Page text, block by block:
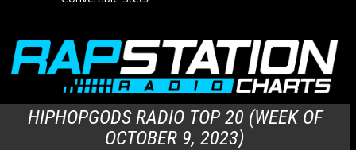
HIPHOPGODS RADIO TOP 20 (WEEK OF
OCTOBER 9, 2023)